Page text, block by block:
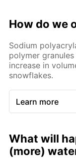
How do we
Sodium
polymer
increase in
snowflakes.
Learn more
What will
(more)